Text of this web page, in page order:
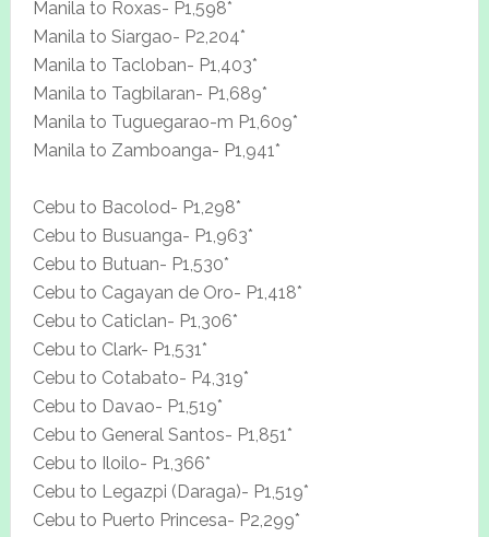
Manila to Roxas- P1,598*
Manila to Siargao- P2,204*
Manila to Tacloban- P1,403*
Manila to Tagbilaran- P1,689*
Manila to Tuguegarao-m P1,609*
Manila to Zamboanga- P1,941*
Cebu to Bacolod- P1,298*
Cebu to Busuanga- P1,963*
Cebu to Butuan- P1,530*
Cebu to Cagayan de Oro- P1,418*
Cebu to Caticlan- P1,306*
Cebu to Clark- P1,531*
Cebu to Cotabato- P4,319*
Cebu to Davao- P1,519*
Cebu to General Santos- P1,851*
Cebu to Iloilo- P1,366*
Cebu to Legazpi (Daraga)- P1,519*
Cebu to Puerto Princesa- P2,299*